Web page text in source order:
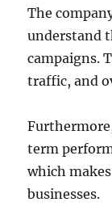
The
understand
campaigns.
traffic, and
term
which
businesses.